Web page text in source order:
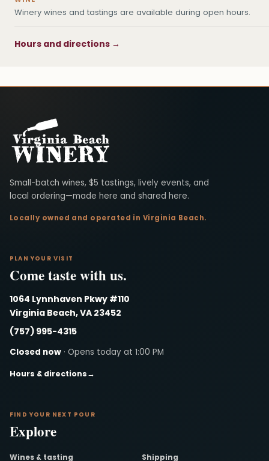
Winery wines and tastings are available during open hours.
Hours and directions →
Virginia Beach Winery
Small-batch wines, $5 tastings, lively events, and
local ordering—made here and shared here.
Locally owned and operated in Virginia Beach.
PLAN YOUR VISIT
Come taste with us.
1064 Lynnhaven Pkwy #110
Virginia Beach, VA 23452
(757) 995-4315
Closed now · Opens today at 1:00 PM
Hours & directions→
FIND YOUR NEXT POUR
Explore
Wines & tasting Shipping